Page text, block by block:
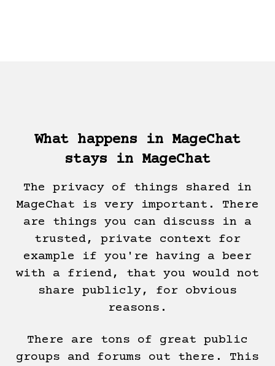
What happens in MageChat
stays in MageChat
The privacy of things shared in
MageChat is very important. There
are things you can discuss in a
trusted, private context for
example if you're having a beer
with a friend, that you would not
share publicly, for obvious
reasons.
There are tons of great public
groups and forums out there. This